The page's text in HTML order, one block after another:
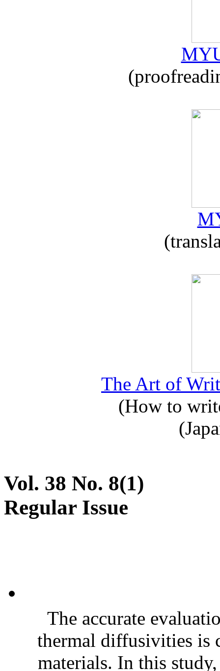
The Art of
(How to
Vol. 38 No. 8(1)
Regular Issue
The accurate
thermal diffusivities is
materials. In this